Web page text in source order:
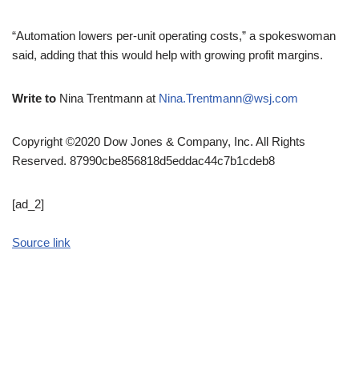
“Automation lowers per-unit operating costs,” a spokeswoman
said, adding that this would help with growing profit margins.
Write to Nina Trentmann at Nina.Trentmann@wsj.com
Copyright ©2020 Dow Jones & Company, Inc. All Rights
Reserved. 87990cbe856818d5eddac44c7b1cdeb8
[ad_2]
Source link